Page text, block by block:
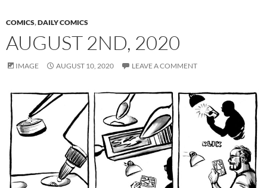
COMICS,DAILY COMICS
AUGUST 2ND, 2020
IMAGE AUGUST 10, 2020 LEAVE A COMMENT